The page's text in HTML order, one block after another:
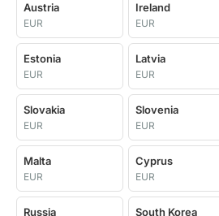
Austria
EUR
Ireland
EUR
Estonia
EUR
Latvia
EUR
Slovakia
EUR
Slovenia
EUR
Malta
EUR
Cyprus
EUR
Russia South Korea